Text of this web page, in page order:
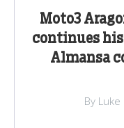
Moto3
continues
Almansa
By